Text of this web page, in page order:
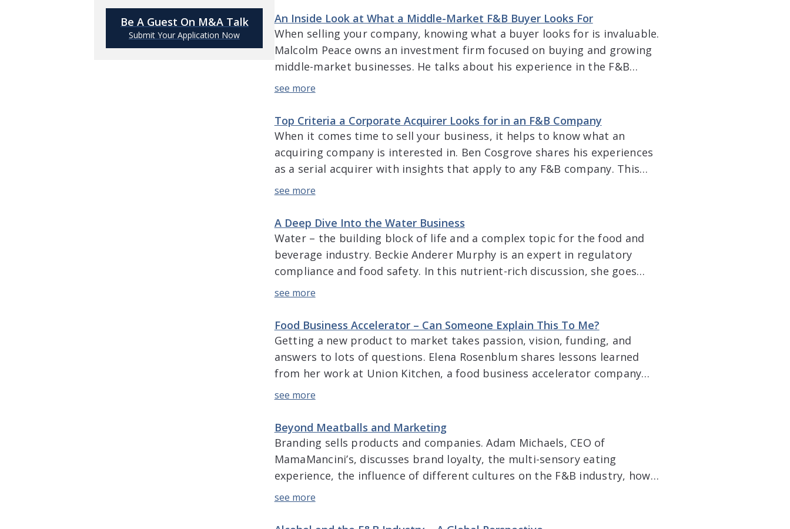
Be A Guest On M&A Talk
Submit Your Application Now
An Inside Look at What a Middle-Market F&B Buyer Looks For
When selling your company, knowing what a buyer looks for is invaluable.
Malcolm Peace owns an investment firm focused on buying and growing
middle-market businesses. He talks about his experience in the F&B
industry and his focus on blue-collar businesses in Texas. Malcolm
technology […]
Top Criteria a Corporate Acquirer Looks for in an F&B Company
When it comes time to sell your business, it helps to know what an
acquiring company is interested in. Ben Cosgrove shares his experiences
as a serial acquirer with insights that apply to any F&B company. This
deep discussion goes into the criteria that his company considers when
A Deep Dive Into the Water Business
Water – the building block of life and a complex topic for the food and
beverage industry. Beckie Anderer Murphy is an expert in regulatory
compliance and food safety. In this nutrient-rich discussion, she goes
beyond the basics of water and dives into the differences between U.S.
Food Business Accelerator – Can Someone Explain This To Me?
Getting a new product to market takes passion, vision, funding, and
answers to lots of questions. Elena Rosenblum shares lessons learned
from her work at Union Kitchen, a food business accelerator company
that helps set up new companies for long-term success. Topics include
[…]
Beyond Meatballs and Marketing
Branding sells products and companies. Adam Michaels, CEO of
MamaMancini’s, discusses brand loyalty, the multi-sensory eating
experience, the influence of different cultures on the F&B industry, how
the five senses can be harnessed when marketing a product, the impact
shopping experiences. Adam also goes […]